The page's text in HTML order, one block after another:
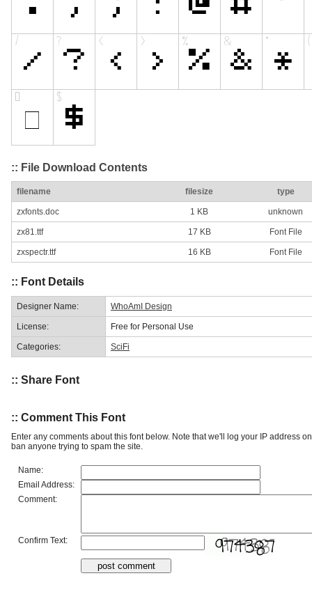
:: File Download Contents
filename filesize type
zxfonts.doc 1 KB unknown
zx81.ttf 17 KB Font File
zxspectr.ttf 16 KB Font File
:: Font Details
Designer Name: WhoAmI Design
License: Free for Personal Use
Categories: SciFi
:: Share Font
:: Comment This Font
Enter any comments about this font below. Note that we'll log your IP address
ban anyone trying to spam the site.
Name:
Email Address:
Comment:
Confirm Text: